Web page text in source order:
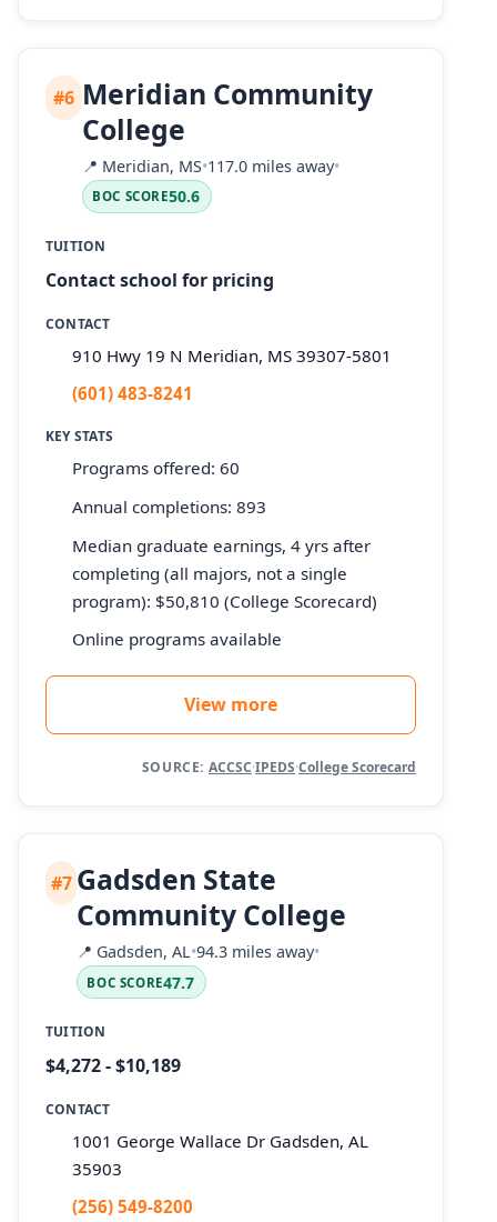
#6 Meridian Community
College
📍 Meridian, MS•117.0 miles away•
BOC SCORE50.6
TUITION
Contact school for pricing
CONTACT
910 Hwy 19 N Meridian, MS 39307-5801
(601) 483-8241
KEY STATS
Programs offered: 60
Annual completions: 893
Median graduate earnings, 4 yrs after
completing (all majors, not a single
program): $50,810 (College Scorecard)
Online programs available
View more
SOURCE: ACCSC·IPEDS·College Scorecard
#7 Gadsden State
Community College
📍 Gadsden, AL•94.3 miles away•
BOC SCORE47.7
TUITION
$4,272 - $10,189
CONTACT
1001 George Wallace Dr Gadsden, AL
35903
(256) 549-8200